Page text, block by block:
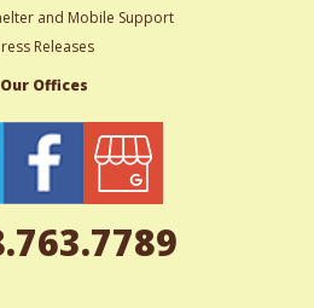
and Mobile Support
Releases
Our Offices